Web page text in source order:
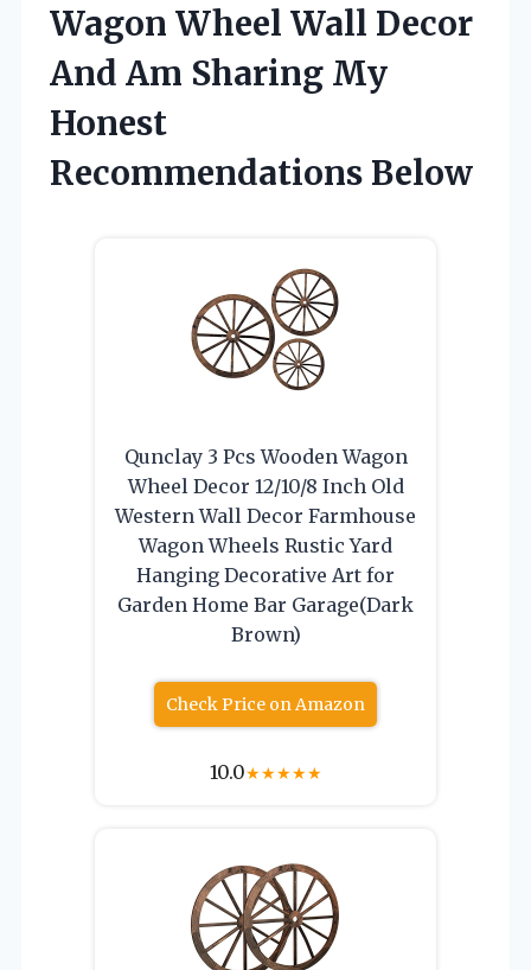
Wagon Wheel Wall Decor
And Am Sharing My
Honest
Recommendations Below
Qunclay 3 Pcs Wooden Wagon
Wheel Decor 12/10/8 Inch Old
Western Wall Decor Farmhouse
Wagon Wheels Rustic Yard
Hanging Decorative Art for
Garden Home Bar Garage(Dark
Brown)
Check Price on Amazon
10.0★★★★★